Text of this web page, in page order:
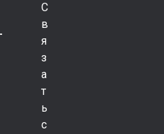
С
в
я
з
а
т
ь
с